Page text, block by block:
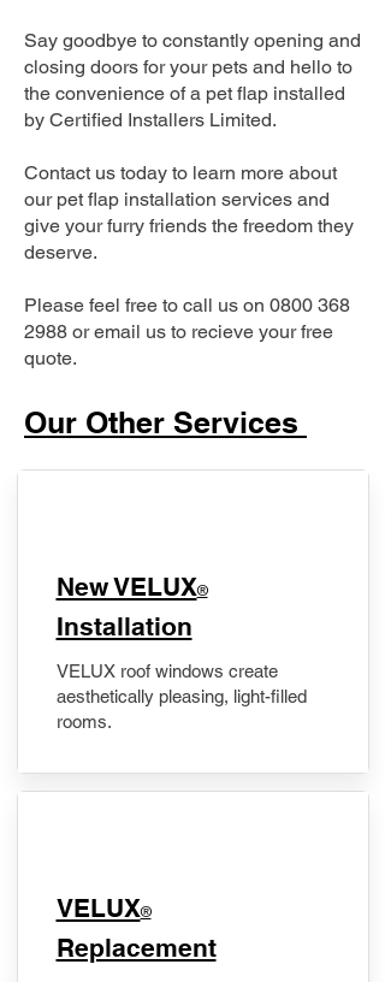
Say goodbye to constantly opening and
closing doors for your pets and hello to
the convenience of a pet flap installed
by Certified Installers Limited.
Contact us today to learn more about
our pet flap installation services and
give your furry friends the freedom they
deserve.
Please feel free to call us on 0800 368
2988 or email us to recieve your free
quote.
Our Other Services
New VELUX®
Installation
VELUX roof windows create
aesthetically pleasing, light-filled
rooms.
VELUX®
Replacement